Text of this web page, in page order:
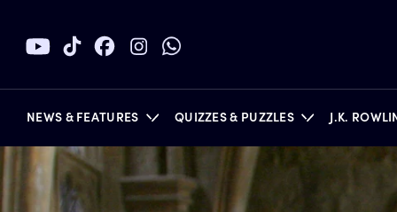
NEWS & FEATURES QUIZZES & PUZZLES J.K.